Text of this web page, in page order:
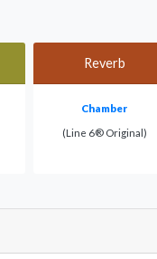
Reverb
Chamber
(Line 6® Original)